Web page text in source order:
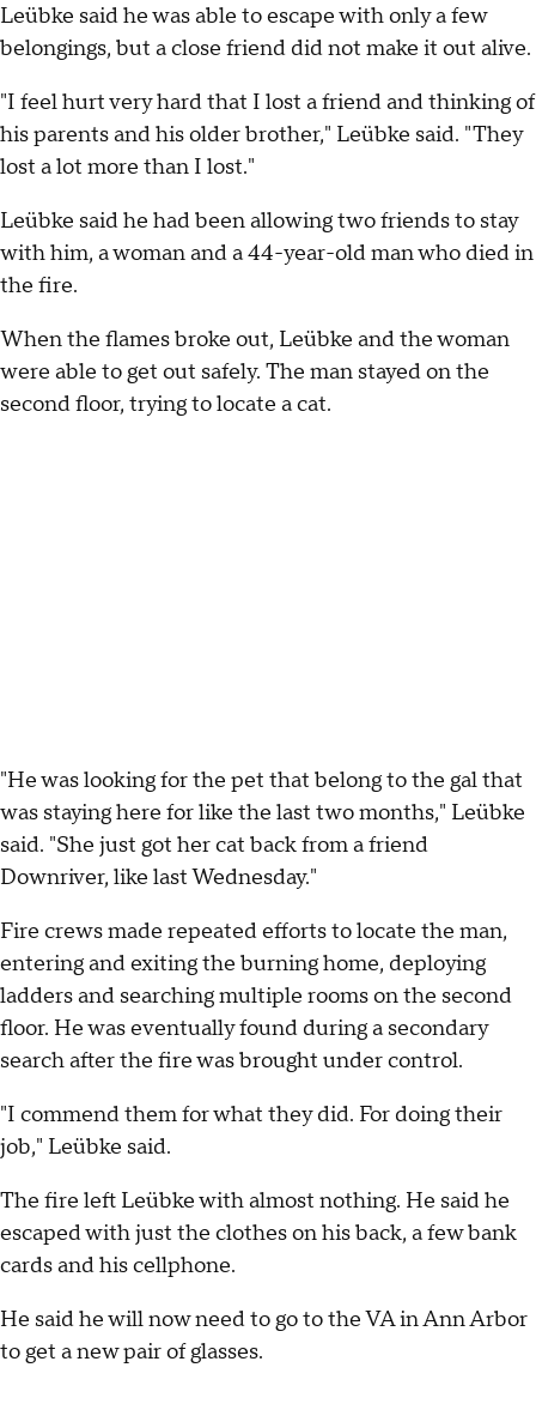
Leübke said he was able to escape with only a few
belongings, but a close friend did not make it out alive.
"I feel hurt very hard that I lost a friend and thinking of
his parents and his older brother," Leübke said. "They
lost a lot more than I lost."
Leübke said he had been allowing two friends to stay
with him, a woman and a 44-year-old man who died in
the fire.
When the flames broke out, Leübke and the woman
were able to get out safely. The man stayed on the
second floor, trying to locate a cat.
"He was looking for the pet that belong to the gal that
was staying here for like the last two months," Leübke
said. "She just got her cat back from a friend
Downriver, like last Wednesday."
Fire crews made repeated efforts to locate the man,
entering and exiting the burning home, deploying
ladders and searching multiple rooms on the second
floor. He was eventually found during a secondary
search after the fire was brought under control.
"I commend them for what they did. For doing their
job," Leübke said.
The fire left Leübke with almost nothing. He said he
escaped with just the clothes on his back, a few bank
cards and his cellphone.
He said he will now need to go to the VA in Ann Arbor
to get a new pair of glasses.